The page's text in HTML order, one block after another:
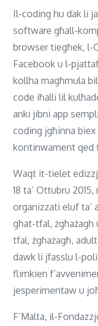
Il-coding hu dak li
software għall-
browser tiegħek, l-
Facebook u l-
kollha magħmula
code iħalli lil
anki jibni app
coding jgħinna
kontinwament qed
Waqt it-tielet
18 ta’ Ottubru
organizzati eluf ta’
għat-tfal, żgħażagh
tfal, żgħażagħ,
dawk li jfasslu l-
flimkien
jesperimentaw u
F’Malta, il-